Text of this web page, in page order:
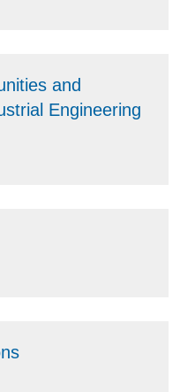
and
Engineering